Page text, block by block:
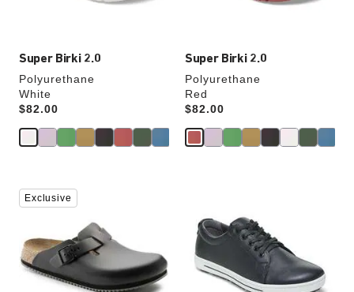
Super Birki 2.0
Polyurethane
White
Price:
$82.00
Super Birki 2.0
Polyurethane
Red
Price:
$82.00
Interacting
with
will
update
the
Exclusive
swatch
colors
will
update